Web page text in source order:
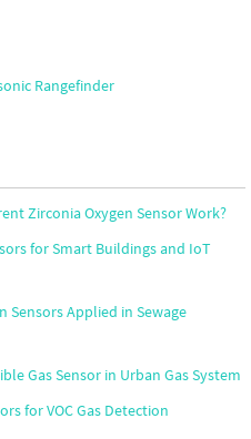
Zirconia Oxygen Sensor Work?
for Smart Buildings and IoT
Sensors Applied in Sewage
Gas Sensor in Urban Gas System
for VOC Gas Detection